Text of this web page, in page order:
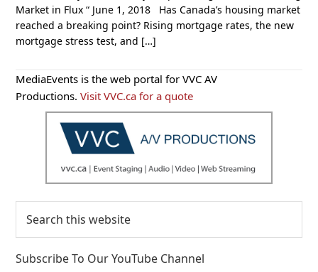
Market in Flux “ June 1, 2018 Has Canada’s housing market
reached a breaking point? Rising mortgage rates, the new
mortgage stress test, and […]
Primary
Sidebar
MediaEvents is the web portal for VVC AV
Productions.Visit VVC.ca for a quote
this
Subscribe To Our YouTube Channel